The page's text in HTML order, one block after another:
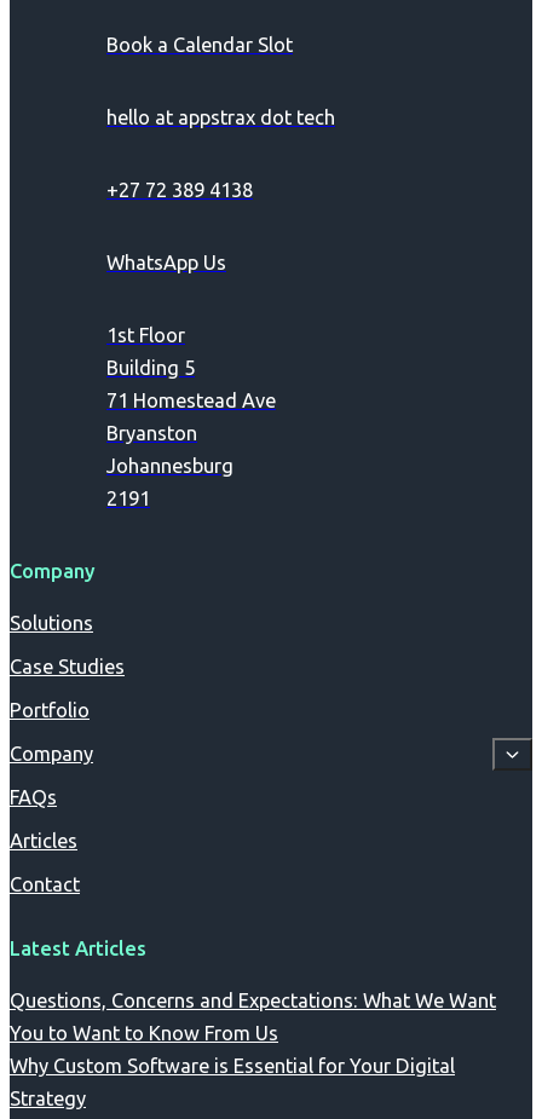
Book a Calendar Slot
hello at appstrax dot tech
+27 72 389 4138
WhatsApp Us
1st Floor
Building 5
71 Homestead Ave
Bryanston
Johannesburg
2191
Company
Solutions
Case Studies
Portfolio
Company
FAQs
Articles
Contact
Latest Articles
Questions, Concerns and Expectations: What We Want
You to Want to Know From Us
Why Custom Software is Essential for Your Digital
Strategy